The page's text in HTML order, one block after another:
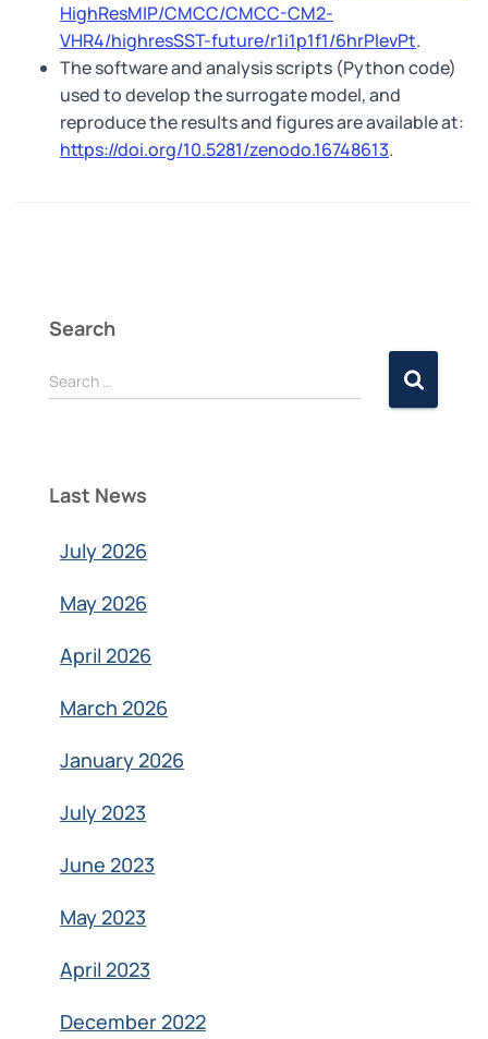
HighResMIP/CMCC/CMCC-CM2-
VHR4/highresSST-future/r1i1p1f1/6hrPlevPt.
The software and analysis scripts (Python code)
used to develop the surrogate model, and
reproduce the results and figures are available at:
https://doi.org/10.5281/zenodo.16748613.
Search
Search …
Last News
July 2026
May 2026
April 2026
March 2026
January 2026
July 2023
June 2023
May 2023
April 2023
December 2022